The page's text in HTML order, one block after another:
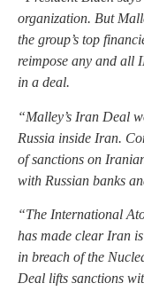
organization. But
the group’s top
reimpose any and all
in a deal.
“Malley’s Iran Deal
Russia inside Iran.
of sanctions on
with Russian banks
“The International
has made clear Iran
in breach of the
Deal lifts sanctions